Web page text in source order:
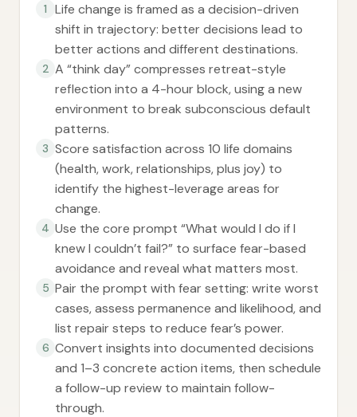
1
Life change is framed as a decision-driven
shift in trajectory: better decisions lead to
better actions and different destinations.
2 A “think day” compresses retreat-style
reflection into a 4-hour block, using a new
environment to break subconscious default
patterns.
3 Score satisfaction across 10 life domains
(health, work, relationships, plus joy) to
identify the highest-leverage areas for
change.
4 Use the core prompt “What would I do if I
knew I couldn’t fail?” to surface fear-based
avoidance and reveal what matters most.
5 Pair the prompt with fear setting: write worst
cases, assess permanence and likelihood, and
list repair steps to reduce fear’s power.
6 Convert insights into documented decisions
and 1–3 concrete action items, then schedule
a follow-up review to maintain follow-
through.